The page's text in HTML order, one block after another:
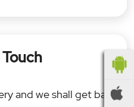
and we shall get back